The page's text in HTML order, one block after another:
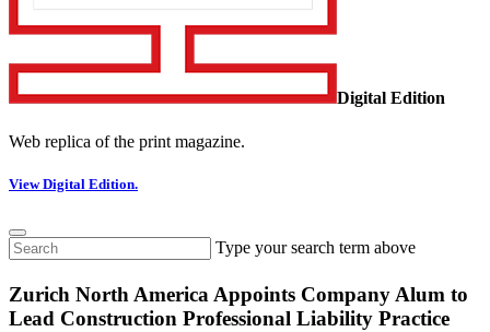
Digital Edition
Web replica of the print magazine.
View Digital Edition.
Type your search term above
Zurich North America Appoints Company Alum to
Lead Construction Professional Liability Practice